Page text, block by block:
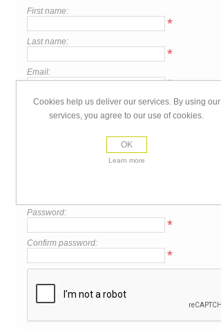
First name:
*
Last name:
*
Email:
*
Your Contact Information
Password:
*
Confirm password:
*
Cookies help us deliver our services. By using our
services, you agree to our use of cookies.
OK
Learn more